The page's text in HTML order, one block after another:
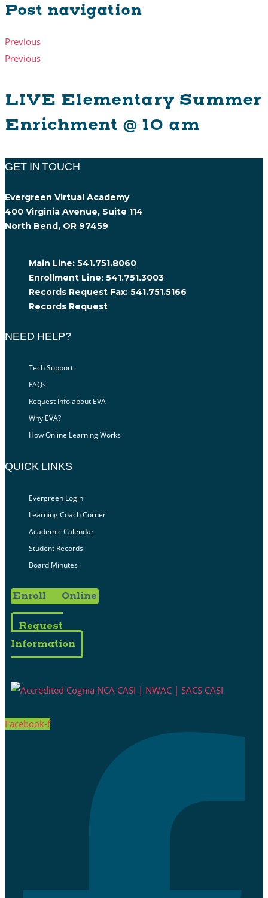
Post navigation
Previous
Previous
LIVE Elementary Summer
Enrichment @ 10 am
GET IN TOUCH
Evergreen Virtual Academy
400 Virginia Avenue, Suite 114
North Bend, OR 97459
Main Line: 541.751.8060
Enrollment Line: 541.751.3003
Records Request Fax: 541.751.5166
Records Request
NEED HELP?
Tech Support
FAQs
Request Info about EVA
Why EVA?
How Online Learning Works
QUICK LINKS
Evergreen Login
Learning Coach Corner
Academic Calendar
Student Records
Board Minutes
Enroll Online
Request
Information
Facebook-f